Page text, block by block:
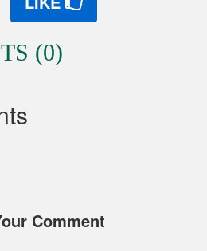
(0)
Comment